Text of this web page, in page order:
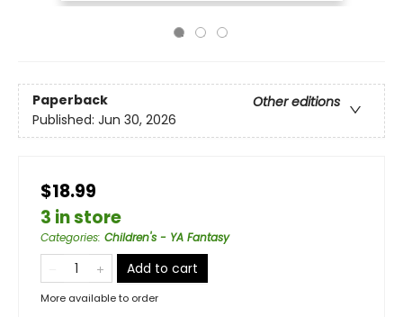
Paperback
Other editions
Published: Jun 30, 2026
$18.99
3 in store
Categories: Children's - YA Fantasy
Add to cart
More available to order